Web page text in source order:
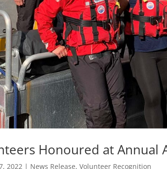
Honoured at Annual
2022 | News Release,Volunteer Recognition